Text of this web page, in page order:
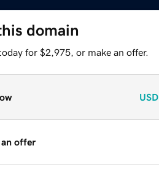
domain
for $2,975, or make an offer.
USD
an offer